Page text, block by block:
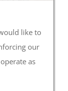
like to
our
as